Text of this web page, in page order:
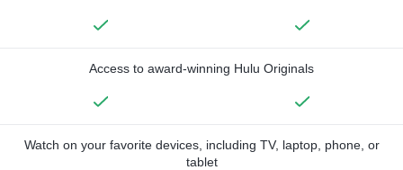
Access to award-winning Hulu Originals
Watch on your favorite devices, including TV, laptop, phone, or
tablet